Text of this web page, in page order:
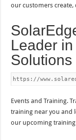
our customers
Leader
Solutions
https://
Events and Training.
training near you and
our upcoming training